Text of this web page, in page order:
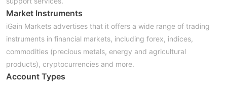
Market Instruments
iGain Markets advertises that it offers a wide range of trading
instruments in financial markets, including forex, indices,
commodities (precious metals, energy and agricultural
products), cryptocurrencies and more.
Account Types